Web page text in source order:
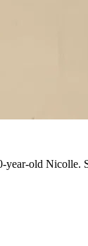
old Nicolle.